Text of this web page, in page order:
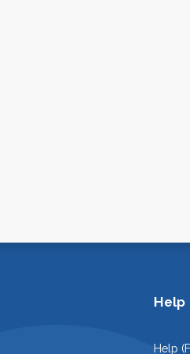
Help
Help